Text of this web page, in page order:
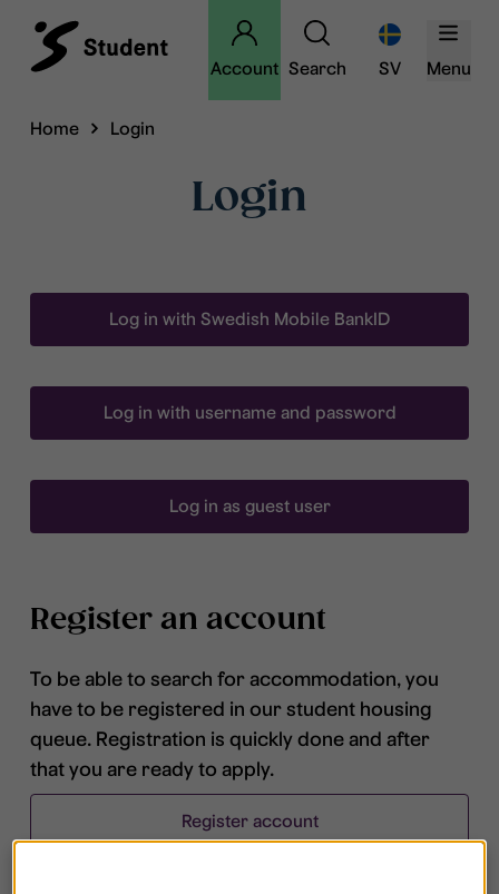
Account Search SV Menu
Home Login
Login
Log in with Swedish Mobile BankID
Log in with username and password
Log in as guest user
Register an account
To be able to search for accommodation, you
have to be registered in our student housing
queue. Registration is quickly done and after
that you are ready to apply.
Register account